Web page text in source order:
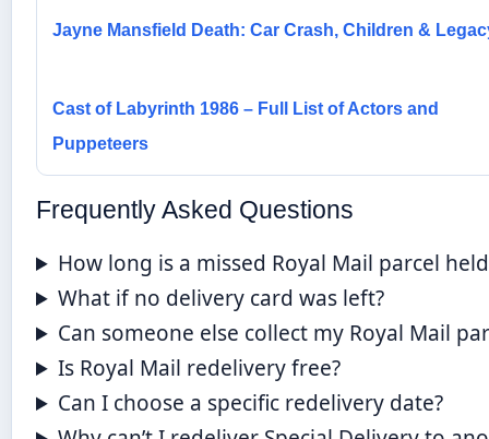
Jayne Mansfield Death: Car Crash, Children &
Cast of Labyrinth 1986 – Full List of Actors and
Puppeteers
Frequently Asked Questions
How long is a missed Royal Mail parcel
What if no delivery card was left?
Can someone else collect my Royal Mail
Is Royal Mail redelivery free?
Can I choose a specific redelivery date?